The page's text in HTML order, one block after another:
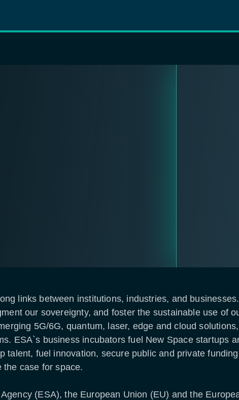
links between institutions, industries, and
our sovereignty, and foster the sustainable use of
5G/6G, quantum, laser, edge and cloud
ESA`s business incubators fuel New Space startups
talent, fuel innovation, secure public and private
the case for space.
(ESA), the European Union (EU) and the